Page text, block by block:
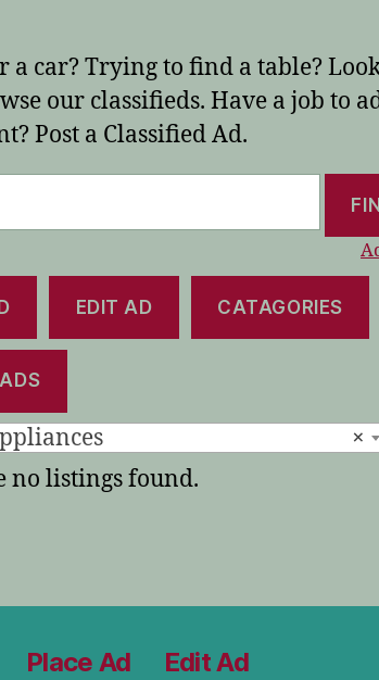
a car? Trying to find a table?
our classifieds. Have a job to
Post a Classified Ad.
EDIT AD CATAGORIES
×
no listings found.
Place Ad Edit Ad